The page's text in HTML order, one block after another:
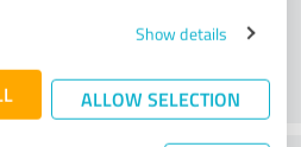
Show details
ALLOW SELECTION